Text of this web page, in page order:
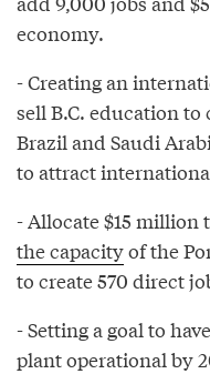
economy.
- Creating an
sell B.C. education
Brazil and Saudi
to attract
- Allocate $15 million
the capacityof the
to create 570 direct
- Setting a goal to
plant operational by